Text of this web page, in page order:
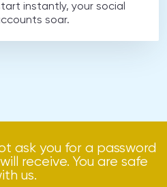
instantly, your social
soar.
ask you for a password
receive. You are safe
us.